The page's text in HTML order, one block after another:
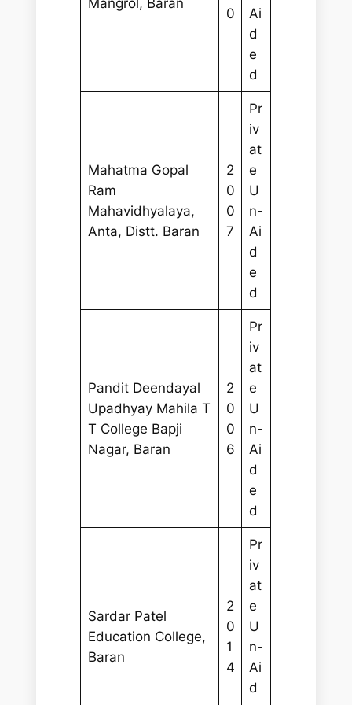
Mangrol, Baran
0
Ai
d
e
d
Mahatma Gopal
Ram
Mahavidhyalaya,
Anta, Distt. Baran
2
0
0
7
Pr
iv
at
e
U
n-
Ai
d
e
d
Pandit Deendayal
Upadhyay Mahila T
T College Bapji
Nagar, Baran
2
0
0
6
Pr
iv
at
e
U
n-
Ai
d
e
d
Sardar Patel
Education College,
Baran
2
0
1
4
Pr
iv
at
e
U
n-
Ai
d